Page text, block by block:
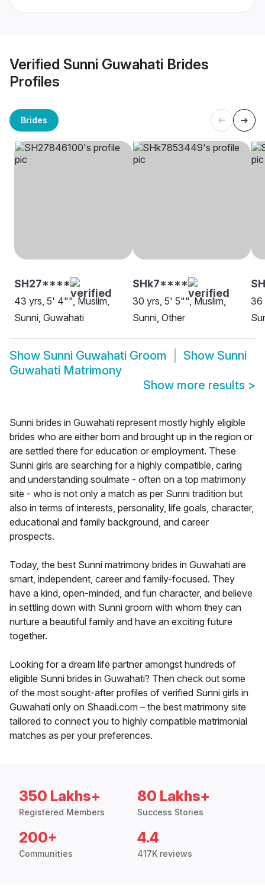
Verified Sunni Guwahati Brides
Profiles
Brides
SH27****
43 yrs, 5' 4"", Muslim,
Sunni, Guwahati
SHk7****
30 yrs, 5' 5"", Muslim,
Sunni, Other
36
Show Sunni Guwahati Groom Show Sunni
Guwahati Matrimony
Show more results >
Sunni brides in Guwahati represent mostly highly eligible
brides who are either born and brought up in the region or
are settled there for education or employment. These
Sunni girls are searching for a highly compatible, caring
and understanding soulmate - often on a top matrimony
site - who is not only a match as per Sunni tradition but
also in terms of interests, personality, life goals, character,
educational and family background, and career
prospects.
Today, the best Sunni matrimony brides in Guwahati are
smart, independent, career and family-focused. They
have a kind, open-minded, and fun character, and believe
in settling down with Sunni groom with whom they can
nurture a beautiful family and have an exciting future
together.
Looking for a dream life partner amongst hundreds of
eligible Sunni brides in Guwahati? Then check out some
of the most sought-after profiles of verified Sunni girls in
Guwahati only on Shaadi.com – the best matrimony site
tailored to connect you to highly compatible matrimonial
matches as per your preferences.
350 Lakhs+
Registered Members
80 Lakhs+
Success Stories
200+
Communities
4.4
417K reviews